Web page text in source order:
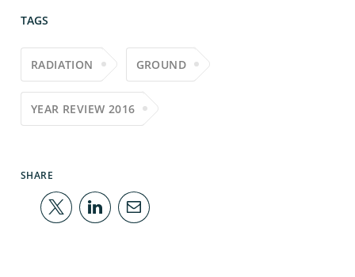
TAGS
RADIATION GROUND
YEAR REVIEW 2016
SHARE